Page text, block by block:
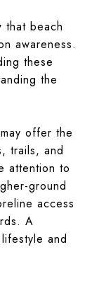
that beach
awareness.
these
the
offer the
trails, and
attention to
ground
access
A
and